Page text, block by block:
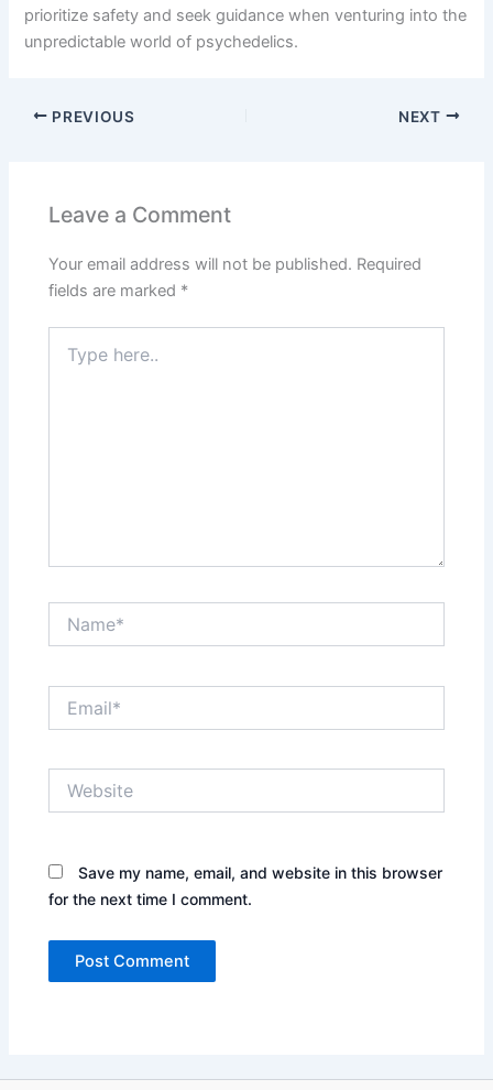
prioritize safety and seek guidance when venturing into the
unpredictable world of psychedelics.
PREVIOUS NEXT
Leave a Comment
Your email address will not be published. Required
fields are marked *
here..
Save my name, email, and website in this browser
for the next time I comment.